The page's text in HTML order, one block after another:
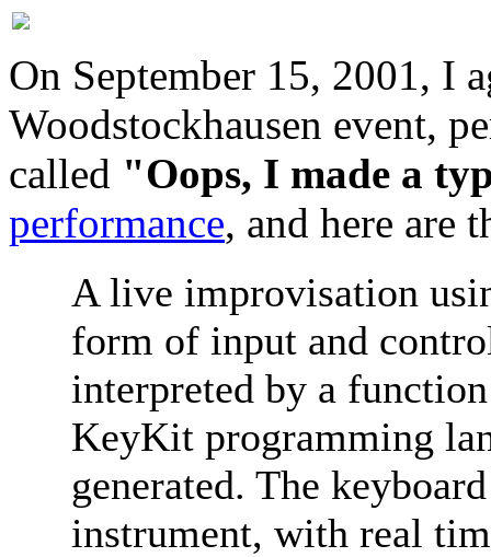
On September 15, 2001, I
Woodstockhausen event,
called "Oops, I made a
performance, and here are
A live improvisation
form of input and
interpreted by a
KeyKit programming
generated. The
instrument, with real